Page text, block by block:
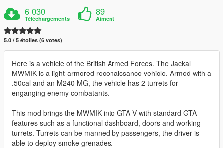
6 030
Téléchargements
89
Aiment
5.0 / 5 étoiles (6 votes)
Here is a vehicle of the British Armed Forces. The Jackal
MWMIK is a light-armored reconaissance vehicle. Armed with a
.50cal and an M240 MG, the vehicle has 2 turrets for
enganging enemy combatants.
This mod brings the MWMIK into GTA V with standard GTA
features such as a functional dashboard, doors and working
turrets. Turrets can be manned by passengers, the driver is
able to deploy smoke grenades.